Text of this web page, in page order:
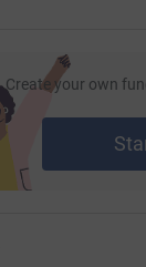
Create your own